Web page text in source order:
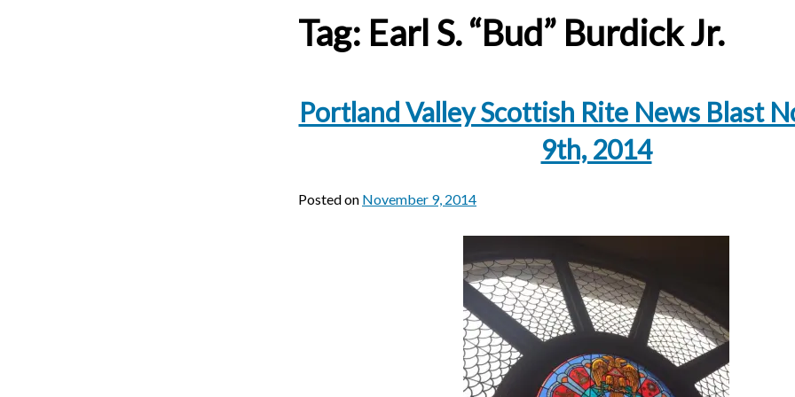
Tag: Earl S. “Bud” Burdick Jr.
Portland Valley Scottish Rite News Blast
9th, 2014
Posted on November 9, 2014